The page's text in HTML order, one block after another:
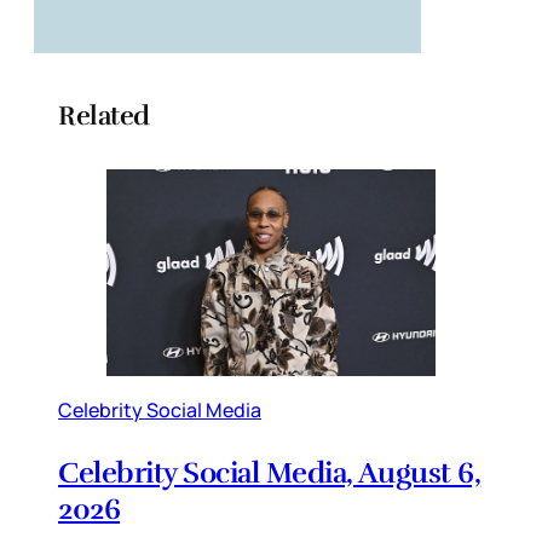
Related
Celebrity Social Media
Celebrity Social Media, August 6,
2026